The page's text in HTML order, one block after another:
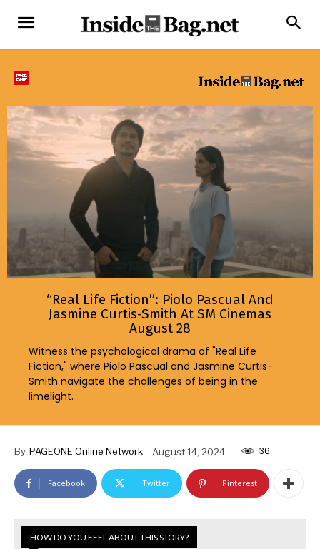
“Real Life Fiction”: Piolo Pascual And
Jasmine Curtis-Smith At SM Cinemas
August 28
Witness the psychological drama of "Real Life
Fiction," where Piolo Pascual and Jasmine Curtis-
Smith navigate the challenges of being in the
limelight.
By PAGEONE Online Network August 14, 2024 36
Facebook Twitter Pinterest
HOW DO YOU FEEL ABOUT THIS STORY?